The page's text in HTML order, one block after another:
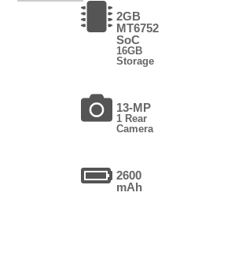
2GB
MT6752
SoC
16GB
Storage
13-MP
1 Rear
Camera
2600
mAh